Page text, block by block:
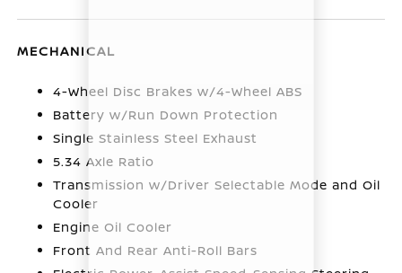
MECHANICAL
4-Wheel Disc Brakes w/4-Wheel ABS
Battery w/Run Down Protection
Single Stainless Steel Exhaust
5.34 Axle Ratio
Transmission w/Driver Selectable Mode and Oil
Cooler
Engine Oil Cooler
Front And Rear Anti-Roll Bars